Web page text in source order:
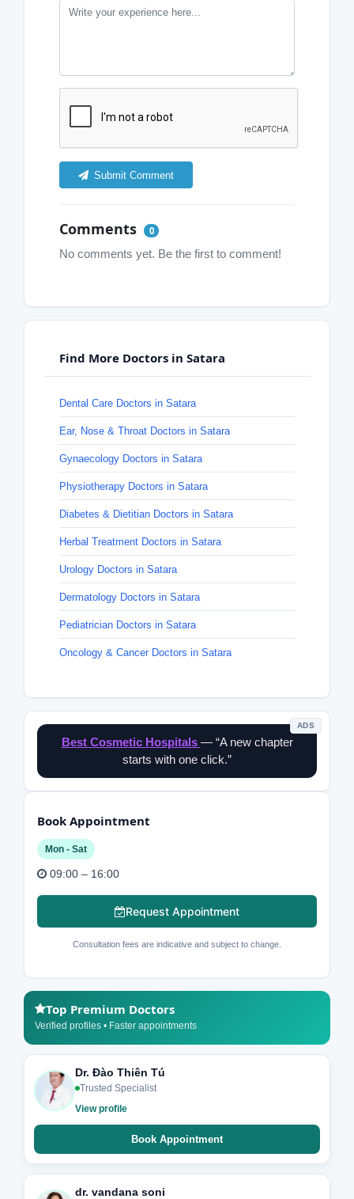
Submit Comment
Comments 0
No comments yet. Be the first to comment!
Find More Doctors in Satara
Dental Care Doctors in Satara
Ear, Nose & Throat Doctors in Satara
Gynaecology Doctors in Satara
Physiotherapy Doctors in Satara
Diabetes & Dietitian Doctors in Satara
Herbal Treatment Doctors in Satara
Urology Doctors in Satara
Dermatology Doctors in Satara
Pediatrician Doctors in Satara
Oncology & Cancer Doctors in Satara
ADS
Best Cosmetic Hospitals — “A new chapter
starts with one click.”
Book Appointment
Mon - Sat
09:00 – 16:00
Request Appointment
Consultation fees are indicative and subject to change.
Top Premium Doctors
Verified profiles • Faster appointments
Dr. Đào Thiên Tú
Trusted Specialist
View profile
Book Appointment
dr. vandana soni